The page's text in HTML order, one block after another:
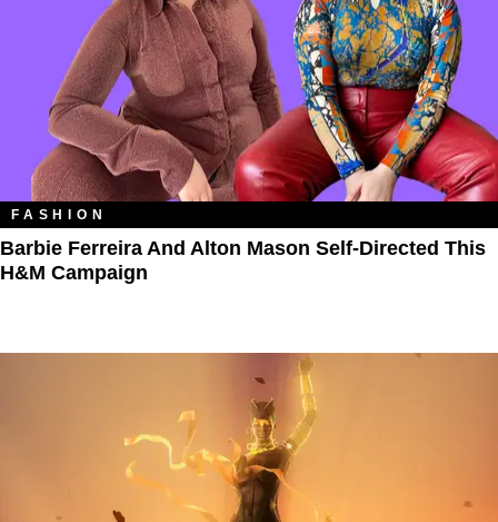
FASHION
Barbie Ferreira And Alton Mason Self-Directed This
H&M Campaign